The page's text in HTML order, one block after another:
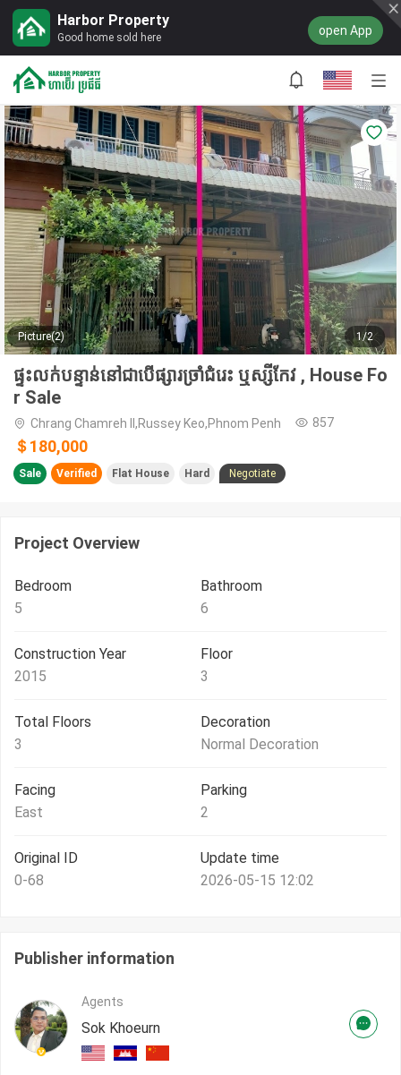
Harbor Property
Good home sold here open App
Picture(2) 1/2
ផ្ទះលក់បន្ទាន់នៅជាបើផ្សារច្រាំជំរេះ ឬស្សីកែវ , House Fo
r Sale
Chrang Chamreh II,Russey Keo,Phnom Penh 857
＄180,000
Sale Verified Flat House Hard Negotiate
Project Overview
Bedroom
5
Bathroom
6
Construction Year
2015
Floor
3
Total Floors
3
Decoration
Normal Decoration
Facing
East
Parking
2
Original ID
0-68
Update time
2026-05-15 12:02
Publisher information
Agents
Sok Khoeurn